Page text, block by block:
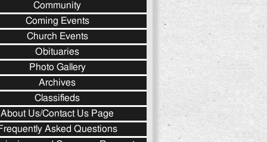
Community
Coming Events
Church Events
Obituaries
Photo Gallery
Archives
Classifieds
About Us/Contact Us Page
Asked Questions